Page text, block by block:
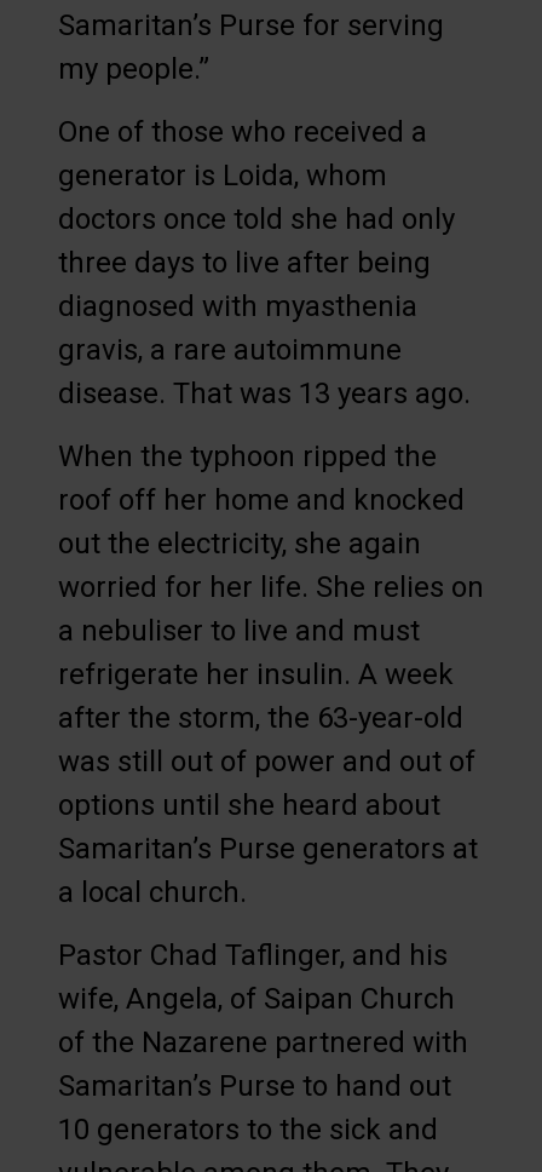
Samaritan’s Purse for serving
my people.”
One of those who received a
generator is Loida, whom
doctors once told she had only
three days to live after being
diagnosed with myasthenia
gravis, a rare autoimmune
disease. That was 13 years ago.
When the typhoon ripped the
roof off her home and knocked
out the electricity, she again
worried for her life. She relies on
a nebuliser to live and must
refrigerate her insulin. A week
after the storm, the 63-year-old
was still out of power and out of
options until she heard about
Samaritan’s Purse generators at
a local church.
Pastor Chad Taflinger, and his
wife, Angela, of Saipan Church
of the Nazarene partnered with
Samaritan’s Purse to hand out
10 generators to the sick and